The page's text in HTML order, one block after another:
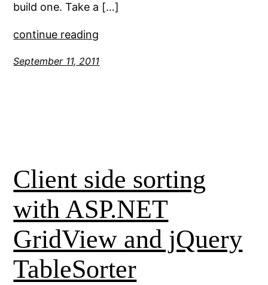
build one. Take a […]
continue reading
September 11, 2011
Client side sorting
with ASP.NET
GridView and jQuery
TableSorter